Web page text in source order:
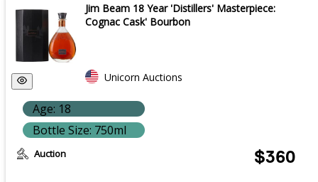
Jim Beam 18 Year 'Distillers' Masterpiece:
Cognac Cask' Bourbon
Unicorn Auctions
Age: 18
Bottle Size: 750ml
Auction $360